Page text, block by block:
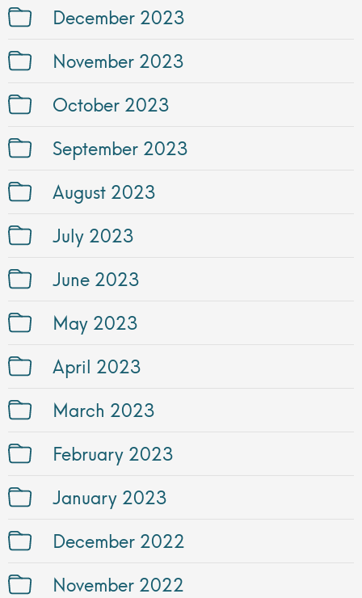
December 2023
November 2023
October 2023
September 2023
August 2023
July 2023
June 2023
May 2023
April 2023
March 2023
February 2023
January 2023
December 2022
November 2022